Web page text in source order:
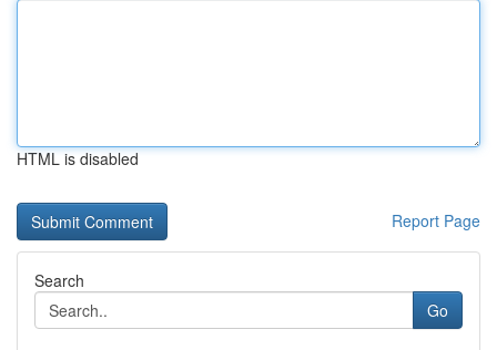
HTML is disabled
Report Page
Search
Go